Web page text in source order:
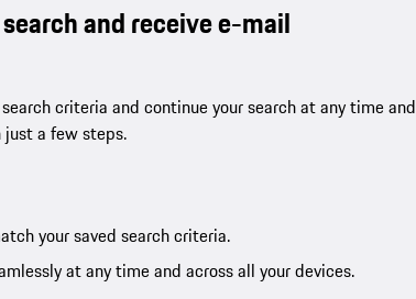
and receive e-mail
criteria and continue your search at any time and
just a few steps.
your saved search criteria.
at any time and across all your devices.